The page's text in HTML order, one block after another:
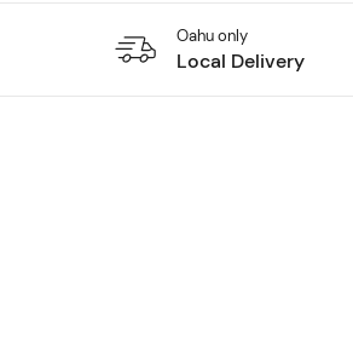
Oahu only
Local Delivery